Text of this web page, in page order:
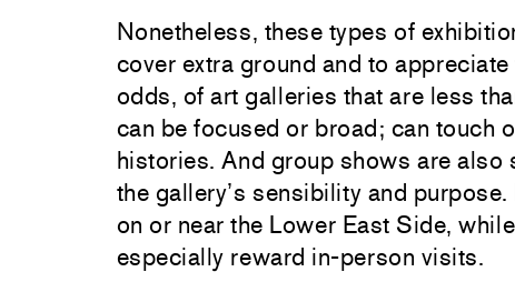
Nonetheless, these types of
cover extra ground and to
odds, of art galleries that are less
can be focused or broad; can touch
histories. And group shows are
the gallery’s sensibility and
on or near the Lower East Side,
especially reward in-person visits.